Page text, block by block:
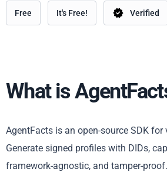
Free It's Free! Verified
What is
AgentFacts is an open-source SDK
Generate signed profiles with DIDs,
framework-agnostic, and tamper-proof.